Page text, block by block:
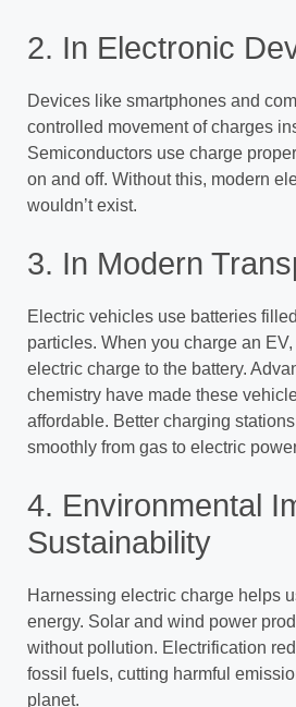
2. In Electronic
Devices like smartphones and
controlled movement of charges
Semiconductors use charge
on and off. Without this, modern
wouldn’t exist.
3. In Modern
Electric vehicles use batteries
particles. When you charge an
electric charge to the battery.
chemistry have made these
affordable. Better charging
smoothly from gas to electric
4. Environmental
Sustainability
Harnessing electric charge helps
energy. Solar and wind power
without pollution. Electrification
fossil fuels, cutting harmful
planet.